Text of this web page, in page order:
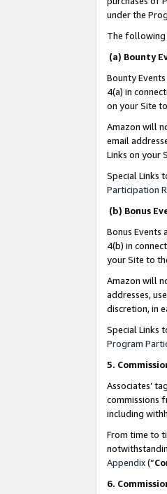
under the
The following
(a) Bounty
Bounty
4(a) in
on your Site
Amazon will
email
Links on your
Special Links
Participation
(b) Bonus
Bonus Events
4(b) in
your Site to
Amazon will
addresses,
discretion, in
Special Links
Program
5.
Associates’
commissions
including
From time to
Appendix(“
6.